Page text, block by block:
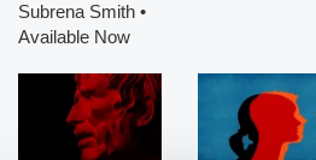
Subrena Smith •
Available Now